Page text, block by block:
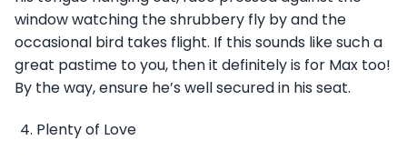
window watching the shrubbery fly by and the
occasional bird takes flight. If this sounds like such a
great pastime to you, then it definitely is for Max too!
By the way, ensure he’s well secured in his seat.
Plenty of Love